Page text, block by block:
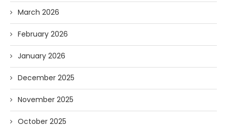
March 2026
February 2026
January 2026
December 2025
November 2025
October 2025